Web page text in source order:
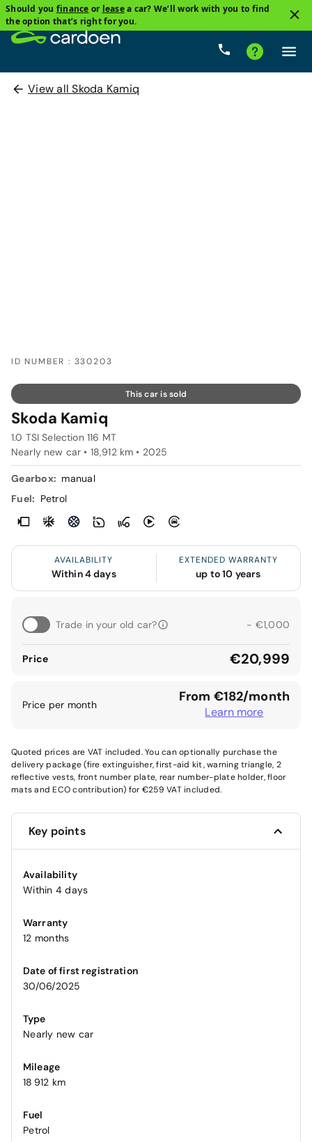
Should you finance or leasea car? We’ll work with you to find
the option that’s right for you.
View all Skoda Kamiq
ID NUMBER : 330203
This car is sold
Skoda Kamiq
1.0 TSI Selection 116 MT
Nearly new car • 18,912 km • 2025
Gearbox: manual
Fuel: Petrol
AVAILABILITY
Within 4 days
EXTENDED WARRANTY
up to 10 years
Trade in your old car? - €1,000
Price €20,999
Price per month From €182/month
Learn more
Quoted prices are VAT included. You can optionally purchase the
delivery package (fire extinguisher, first-aid kit, warning triangle, 2
reflective vests, front number plate, rear number-plate holder, floor
mats and ECO contribution) for €259 VAT included.
Key points
Availability
Within 4 days
Warranty
12 months
Date of first registration
30/06/2025
Type
Nearly new car
Mileage
18 912 km
Fuel
Petrol